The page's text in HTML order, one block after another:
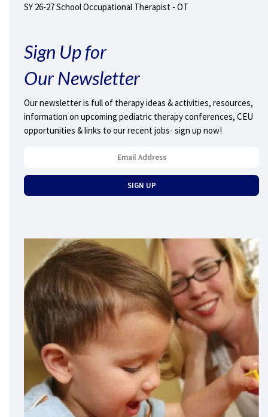
SY 26-27 School Occupational Therapist - OT
Sign Up for
Our Newsletter
Our newsletter is full of therapy ideas & activities, resources,
information on upcoming pediatric therapy conferences, CEU
opportunities & links to our recent jobs- sign up now!